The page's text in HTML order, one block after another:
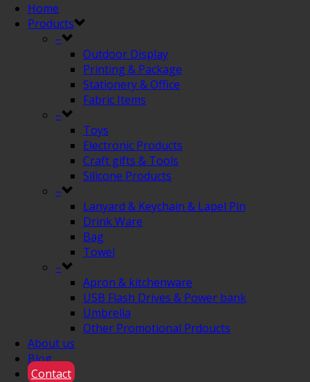
Home
Products
–
Outdoor Display
Printing & Package
Stationery & Office
Fabric Items
–
Toys
Electronic Products
Craft gifts & Tools
Silicone Products
–
Lanyard & Keychain & Lapel Pin
Drink Ware
Bag
Towel
–
Apron & kitchenware
USB Flash Drives & Power bank
Umbrella
Other Promotional Prdoucts
About us
Blog
Contact